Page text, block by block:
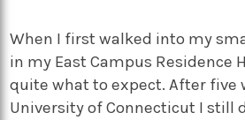
When I first walked into my
in my East Campus Residence
quite what to expect. After five
University of Connecticut I still